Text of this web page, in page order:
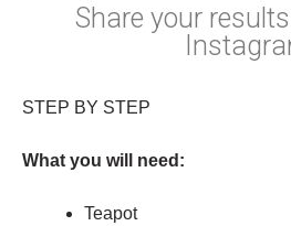
Share your
STEP BY STEP
What you will need:
Teapot